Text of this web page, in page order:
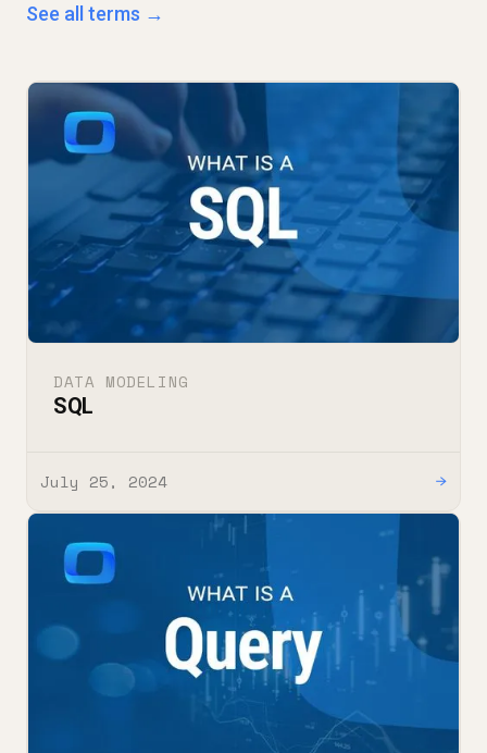
See all terms →
DATA MODELING
SQL
July 25, 2024 →